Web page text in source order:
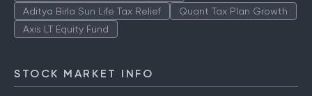
Aditya Birla Sun Life Tax Relief
Quant Tax Plan Growth
Axis LT Equity Fund
STOCK MARKET INFO